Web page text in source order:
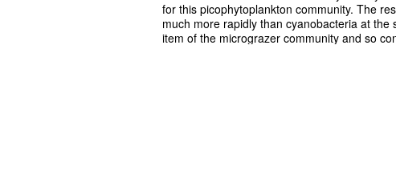
for this picophytoplankton community. The
much more rapidly than cyanobacteria at
item of the micrograzer community and so